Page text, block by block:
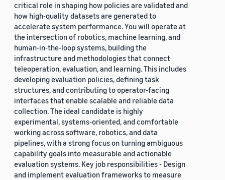
critical role in shaping how policies are validated and
how high-quality datasets are generated to
accelerate system performance. You will operate at
the intersection of robotics, machine learning, and
human-in-the-loop systems, building the
infrastructure and methodologies that connect
teleoperation, evaluation, and learning. This includes
developing evaluation policies, defining task
structures, and contributing to operator-facing
interfaces that enable scalable and reliable data
collection. The ideal candidate is highly
experimental, systems-oriented, and comfortable
working across software, robotics, and data
pipelines, with a strong focus on turning ambiguous
capability goals into measurable and actionable
evaluation systems. Key job responsibilities - Design
and implement evaluation frameworks to measure